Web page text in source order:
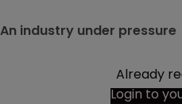
An industry under pressure
Already
Login to